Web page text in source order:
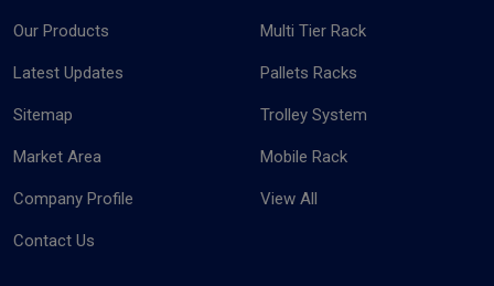
Our Products
Latest Updates
Sitemap
Market Area
Company Profile
Contact Us
Multi Tier Rack
Pallets Racks
Trolley System
Mobile Rack
View All